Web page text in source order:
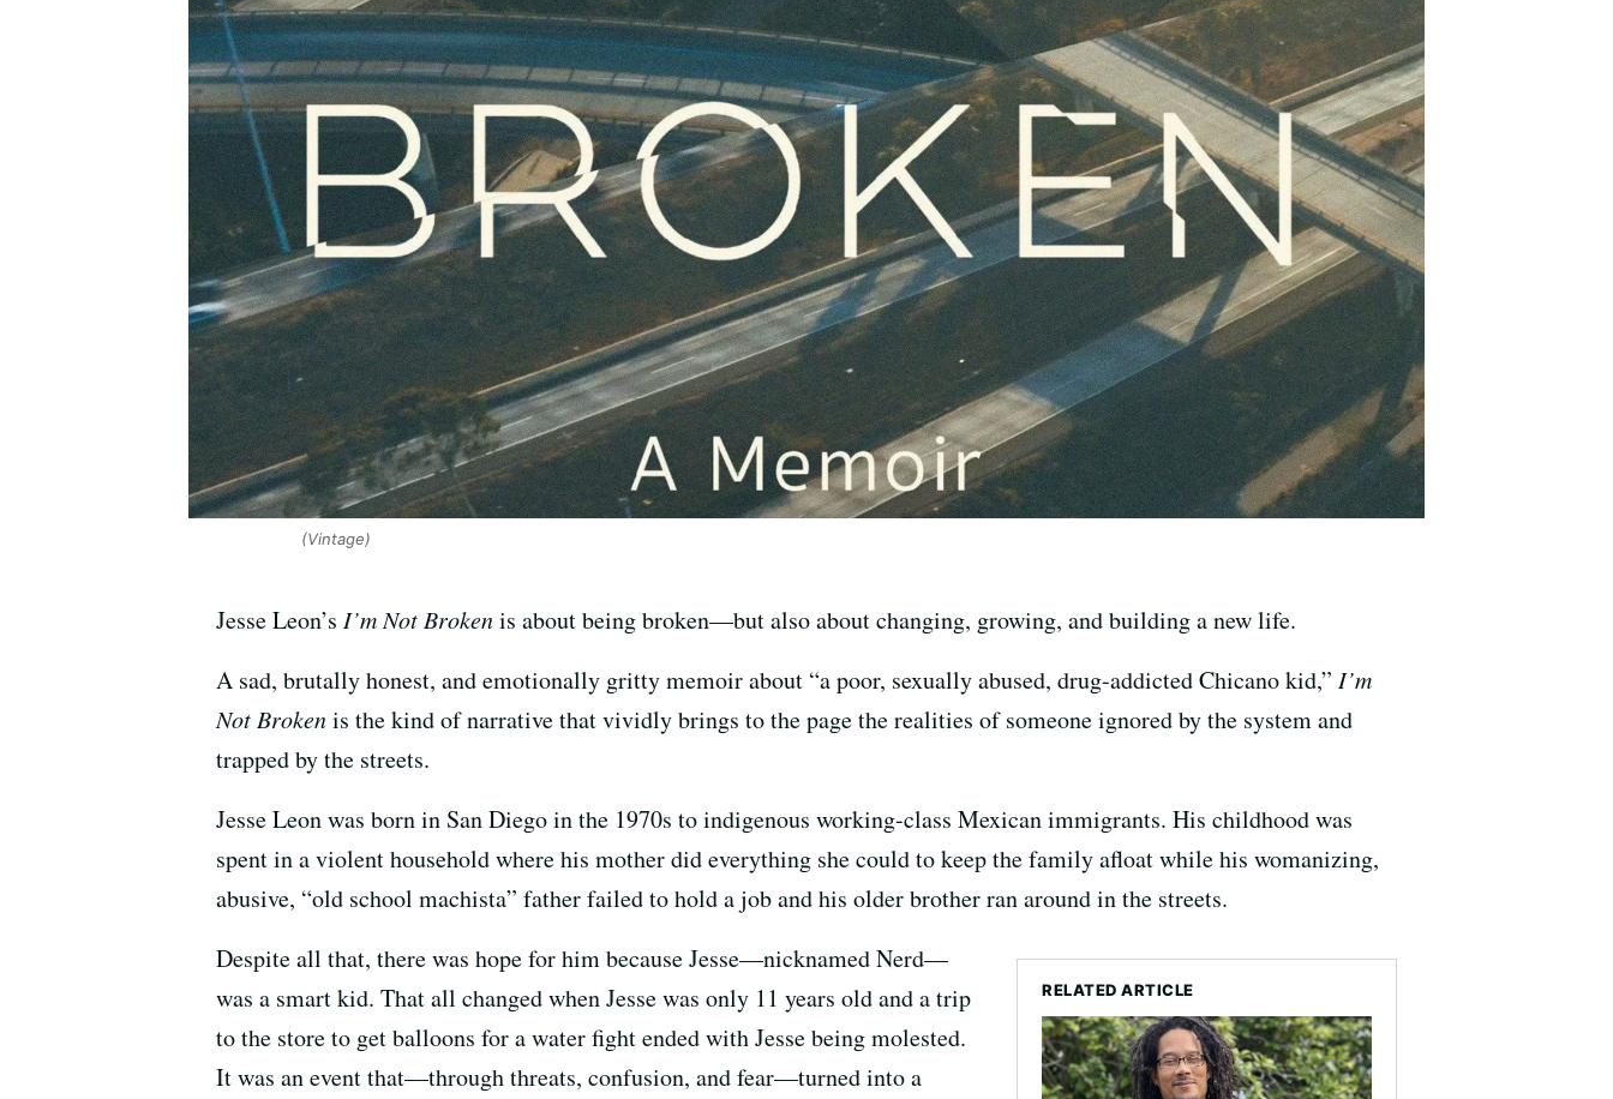
(Vintage)
Jesse Leon’s I’m Not Brokenis about being broken—but also about changing, growing, and building a new life.
A sad, brutally honest, and emotionally gritty memoir about “a poor, sexually abused, drug-addicted Chicano kid,” I’m
Not Brokenis the kind of narrative that vividly brings to the page the realities of someone ignored by the system and
trapped by the streets.
Jesse Leon was born in San Diego in the 1970s to indigenous working-class Mexican immigrants. His childhood was
spent in a violent household where his mother did everything she could to keep the family afloat while his womanizing,
abusive, “old school machista” father failed to hold a job and his older brother ran around in the streets.
RELATED ARTICLE
Despite all that, there was hope for him because Jesse—nicknamed Nerd—
was a smart kid. That all changed when Jesse was only 11 years old and a trip
to the store to get balloons for a water fight ended with Jesse being molested.
It was an event that—through threats, confusion, and fear—turned into a